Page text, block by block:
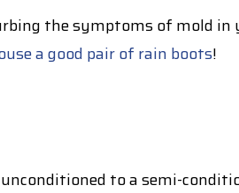
the symptoms of mold
a good pair of rain boots!
to a semi-